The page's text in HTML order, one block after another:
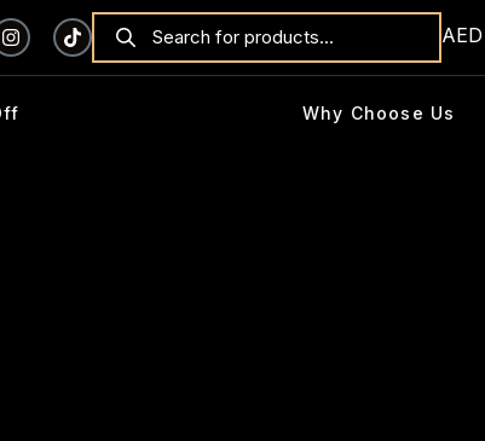
AED
Why Choose Us